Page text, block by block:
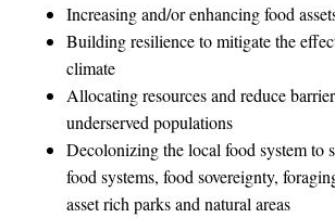
Increasing and/or enhancing food
Building resilience to mitigate the
climate
Allocating resources and reduce
underserved populations
Decolonizing the local food system to
food systems, food sovereignty,
asset rich parks and natural areas